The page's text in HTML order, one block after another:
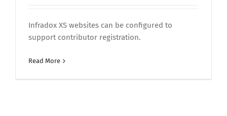
Infradox XS websites can be configured to
support contributor registration.
Read More